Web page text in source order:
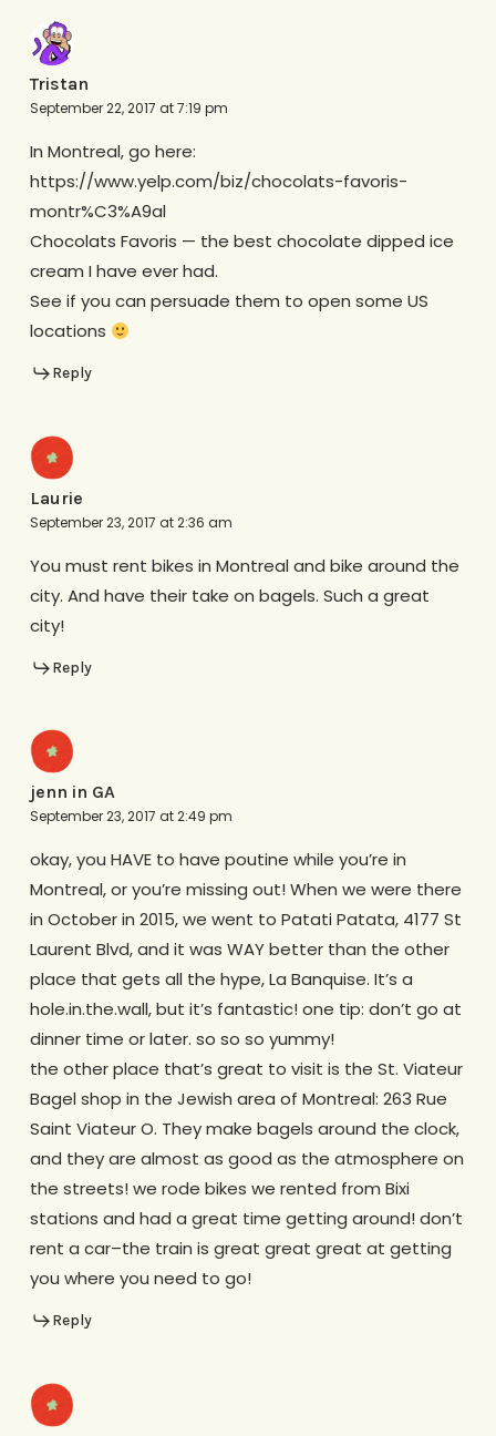
Tristan
September 22, 2017 at 7:19 pm
In Montreal, go here:
https://www.yelp.com/biz/chocolats-favoris-
montr%C3%A9al
Chocolats Favoris — the best chocolate dipped ice
cream I have ever had.
See if you can persuade them to open some US
locations
Reply
Laurie
September 23, 2017 at 2:36 am
You must rent bikes in Montreal and bike around the
city. And have their take on bagels. Such a great
city!
Reply
jenn in GA
September 23, 2017 at 2:49 pm
okay, you HAVE to have poutine while you’re in
Montreal, or you’re missing out! When we were there
in October in 2015, we went to Patati Patata, 4177 St
Laurent Blvd, and it was WAY better than the other
place that gets all the hype, La Banquise. It’s a
hole.in.the.wall, but it’s fantastic! one tip: don’t go at
dinner time or later. so so so yummy!
the other place that’s great to visit is the St. Viateur
Bagel shop in the Jewish area of Montreal: 263 Rue
Saint Viateur O. They make bagels around the clock,
and they are almost as good as the atmosphere on
the streets! we rode bikes we rented from Bixi
stations and had a great time getting around! don’t
rent a car–the train is great great great at getting
you where you need to go!
Reply